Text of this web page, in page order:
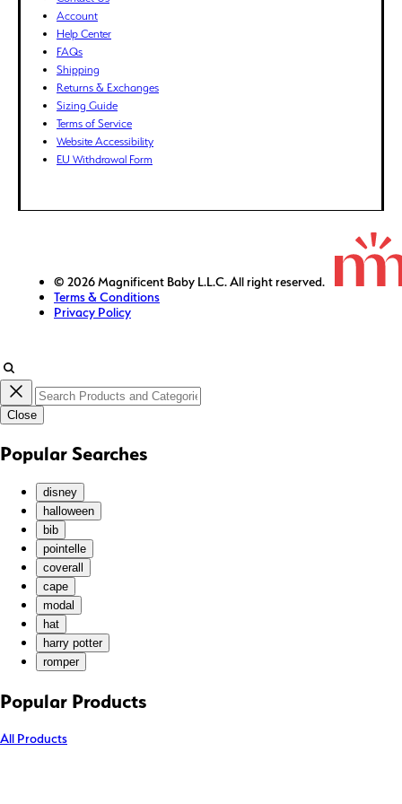
FJD ($)
FKP (£)
GBP (£)
GMD (D)
GNF (Fr)
GTQ (Q)
GYD ($)
ILS (₪)
INR (₹)
ISK (kr)
KES (KSh)
KGS (som)
KMF (Fr)
KRW (₩)
KYD ($)
KZT (₸)
LAK (₭)
LBP (ل.ل)
LKR (₨)
MDL (L)
MKD (ден)
MMK (K)
MOP (P)
Account
Help Center
FAQs
Shipping
Returns & Exchanges
Sizing Guide
Terms of Service
Website Accessibility
EU Withdrawal Form
© 2026 Magnificent Baby L.L.C. All right reserved.
Terms & Conditions
Privacy Policy
Close
Popular Searches
disney
halloween
bib
pointelle
coverall
cape
modal
hat
harry potter
romper
Popular Products
All Products